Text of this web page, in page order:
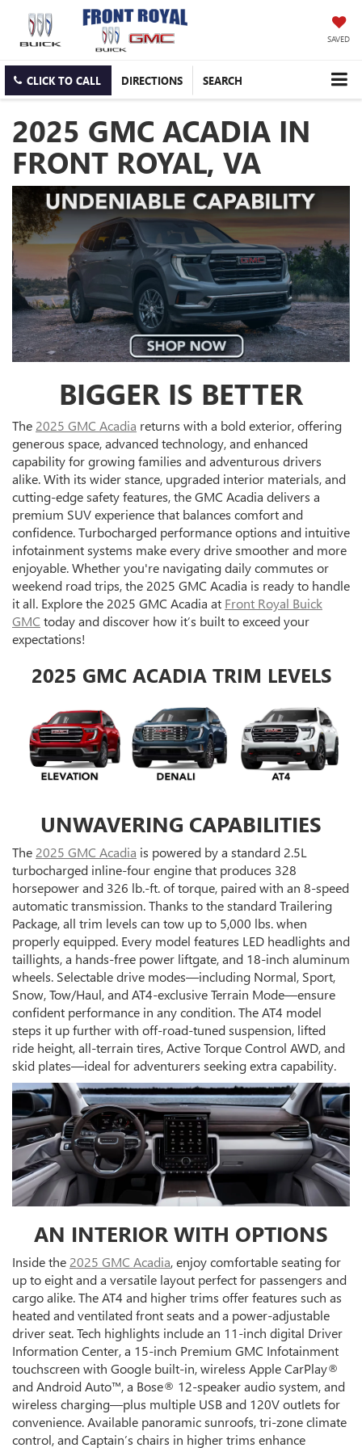
SAVED
CLICK TO CALL DIRECTIONS SEARCH
2025 GMC ACADIA IN
FRONT ROYAL, VA
BIGGER IS BETTER
The 2025 GMC Acadia returns with a bold exterior, offering
generous space, advanced technology, and enhanced
capability for growing families and adventurous drivers
alike. With its wider stance, upgraded interior materials, and
cutting-edge safety features, the GMC Acadia delivers a
premium SUV experience that balances comfort and
confidence. Turbocharged performance options and intuitive
infotainment systems make every drive smoother and more
enjoyable. Whether you're navigating daily commutes or
weekend road trips, the 2025 GMC Acadia is ready to handle
it all. Explore the 2025 GMC Acadia at Front Royal Buick
GMC today and discover how it’s built to exceed your
expectations!
2025 GMC ACADIA TRIM LEVELS
UNWAVERING CAPABILITIES
The 2025 GMC Acadia is powered by a standard 2.5L
turbocharged inline-four engine that produces 328
horsepower and 326 lb.-ft. of torque, paired with an 8-speed
automatic transmission. Thanks to the standard Trailering
Package, all trim levels can tow up to 5,000 lbs. when
properly equipped. Every model features LED headlights and
taillights, a hands-free power liftgate, and 18-inch aluminum
wheels. Selectable drive modes—including Normal, Sport,
Snow, Tow/Haul, and AT4-exclusive Terrain Mode—ensure
confident performance in any condition. The AT4 model
steps it up further with off-road-tuned suspension, lifted
ride height, all-terrain tires, Active Torque Control AWD, and
skid plates—ideal for adventurers seeking extra capability.
AN INTERIOR WITH OPTIONS
Inside the 2025 GMC Acadia, enjoy comfortable seating for
up to eight and a versatile layout perfect for passengers and
cargo alike. The AT4 and higher trims offer features such as
heated and ventilated front seats and a power-adjustable
driver seat. Tech highlights include an 11-inch digital Driver
Information Center, a 15-inch Premium GMC Infotainment
touchscreen with Google built-in, wireless Apple CarPlay®
and Android Auto™, a Bose® 12-speaker audio system, and
wireless charging—plus multiple USB and 120V outlets for
convenience. Available panoramic sunroofs, tri-zone climate
control, and Captain’s chairs in higher trims enhance